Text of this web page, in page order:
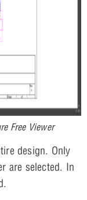
Free Viewer
design. Only
are selected. In